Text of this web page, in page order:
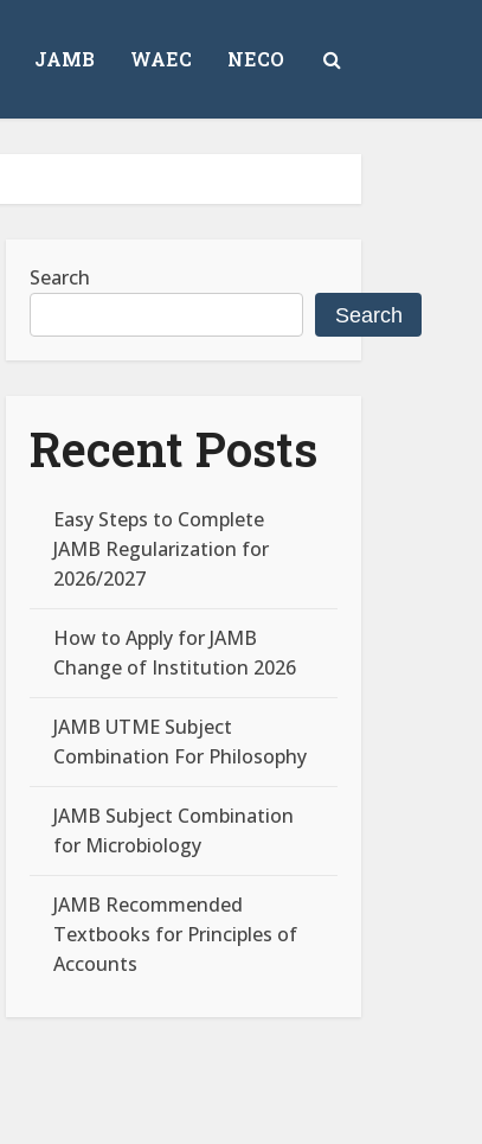
JAMB WAEC NECO
Search
Search
Recent Posts
Easy Steps to Complete
JAMB Regularization for
2026/2027
How to Apply for JAMB
Change of Institution 2026
JAMB UTME Subject
Combination For Philosophy
JAMB Subject Combination
for Microbiology
JAMB Recommended
Textbooks for Principles of
Accounts